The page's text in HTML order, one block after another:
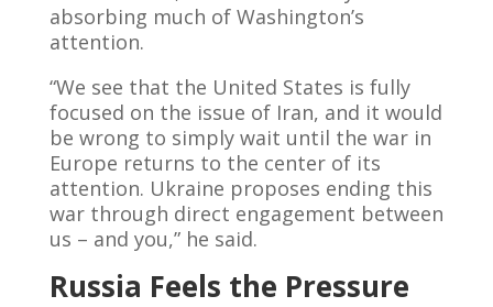
absorbing much of Washington’s
attention.
“We see that the United States is fully
focused on the issue of Iran, and it would
be wrong to simply wait until the war in
Europe returns to the center of its
attention. Ukraine proposes ending this
war through direct engagement between
us – and you,” he said.
Russia Feels the Pressure